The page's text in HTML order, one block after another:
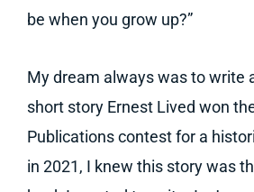
be when you grow up?”
My dream always was to write
short story Ernest Lived won
Publications contest for a
in 2021, I knew this story was